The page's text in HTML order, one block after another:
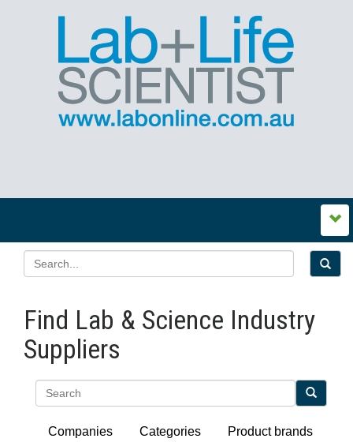
Find Lab & Science Industry
Suppliers
Companies Categories Product brands